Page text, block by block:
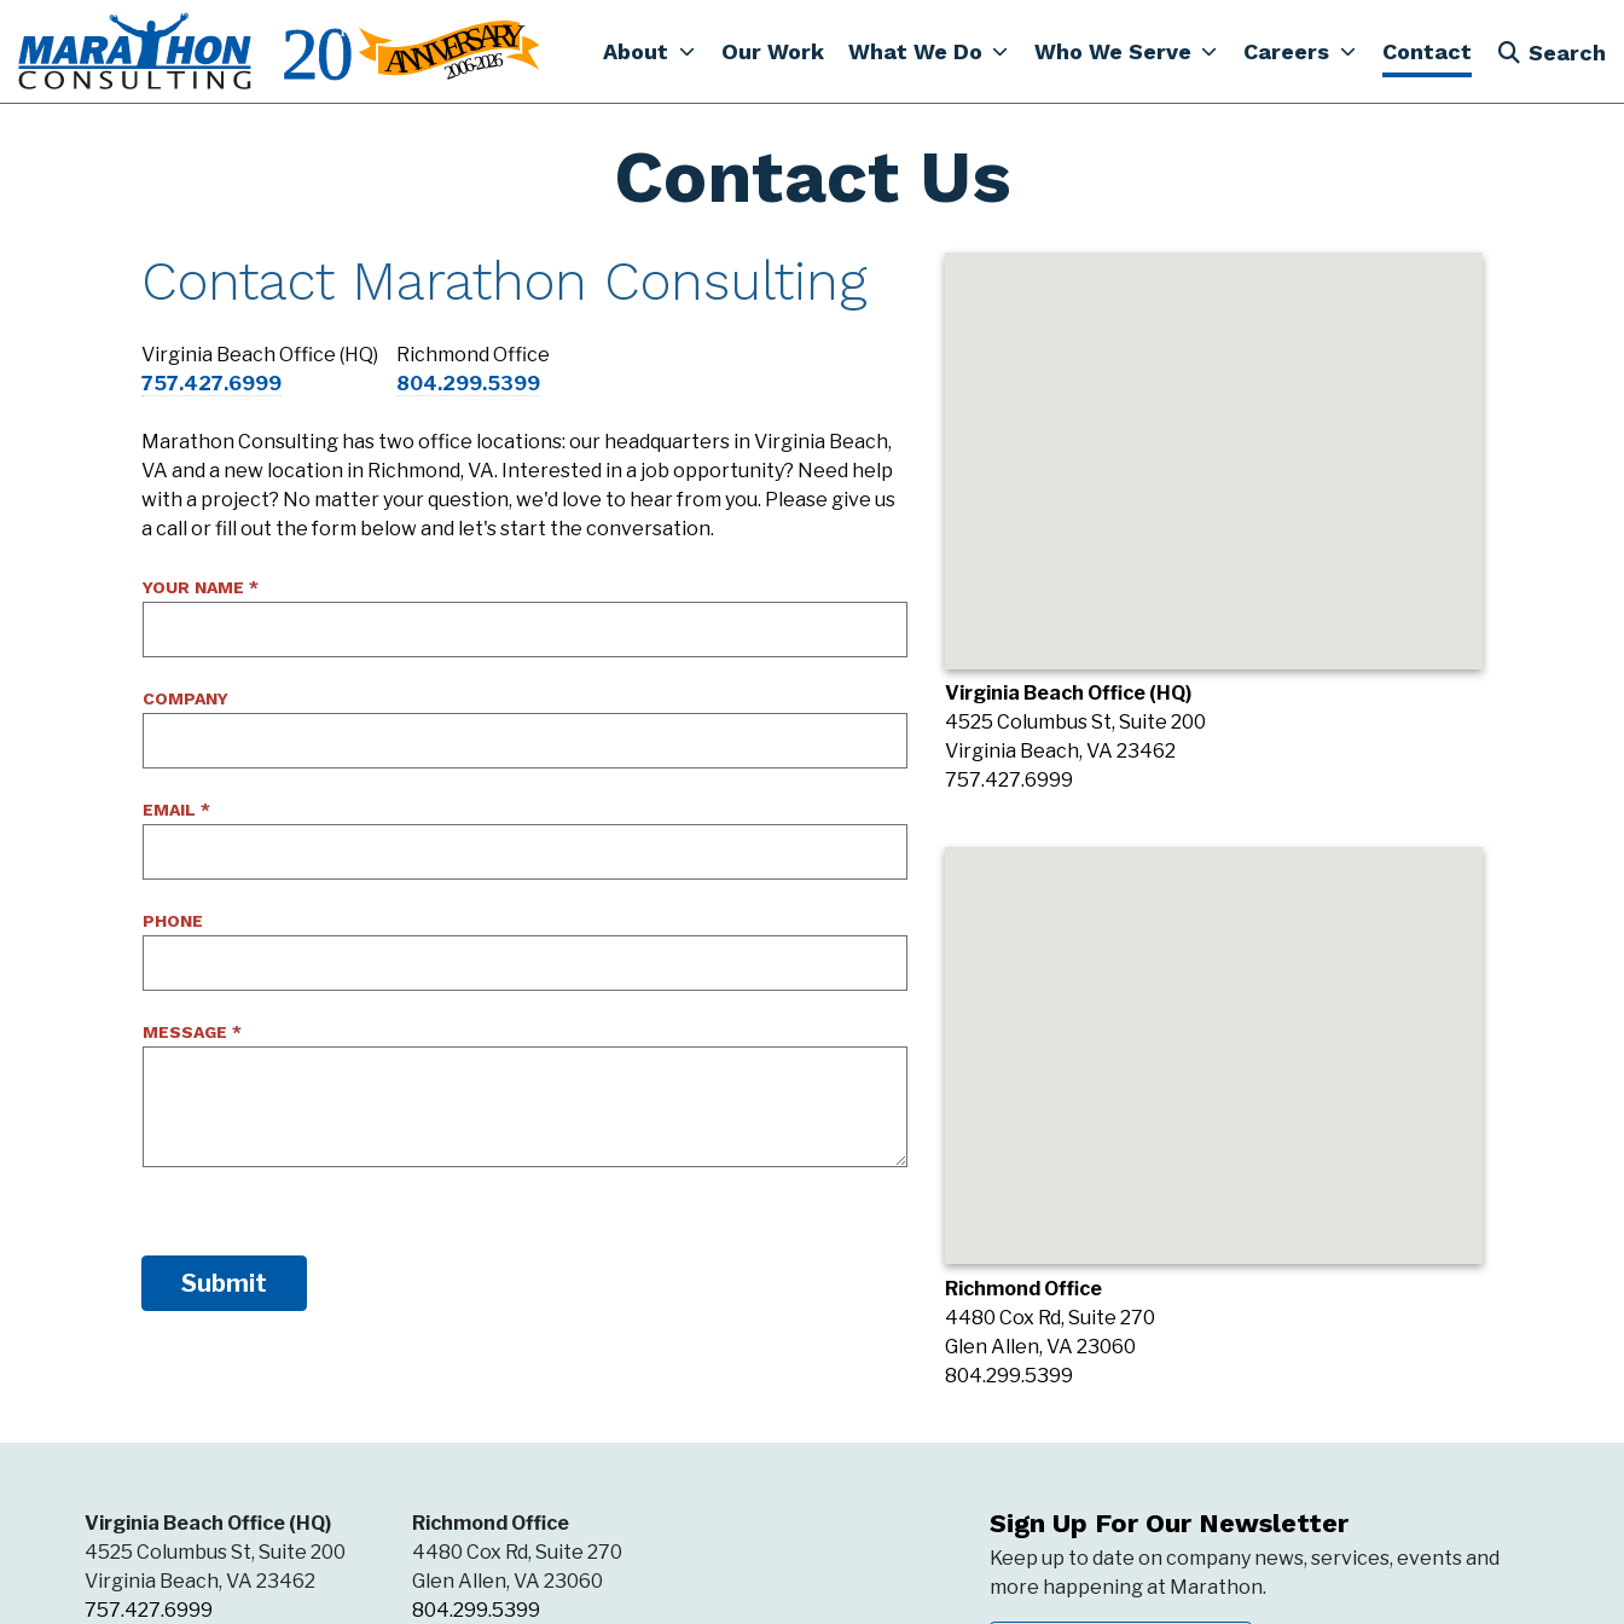
About Our Work What We Do Who We Serve Careers Contact Search
Contact Us
Contact Marathon Consulting
Virginia Beach Office (HQ)
757.427.6999
Richmond Office
804.299.5399
Marathon Consulting has two office locations: our headquarters in Virginia Beach,
VA and a new location in Richmond, VA. Interested in a job opportunity? Need help
with a project? No matter your question, we'd love to hear from you. Please give us
a call or fill out the form below and let's start the conversation.
YOUR NAME *
COMPANY
EMAIL *
PHONE
MESSAGE *
Virginia Beach Office (HQ)
4525 Columbus St, Suite 200
Virginia Beach, VA 23462
757.427.6999
Richmond Office
4480 Cox Rd, Suite 270
Glen Allen, VA 23060
804.299.5399
Virginia Beach Office (HQ)
4525 Columbus St, Suite 200
Virginia Beach, VA 23462
757.427.6999
Richmond Office
4480 Cox Rd, Suite 270
Glen Allen, VA 23060
804.299.5399
Sign Up For Our Newsletter
Keep up to date on company news, services, events and
more happening at Marathon.